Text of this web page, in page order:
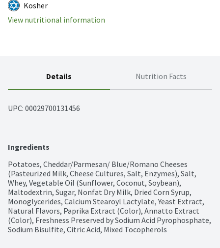
Kosher
View nutritional information
Details Nutrition Facts
UPC: 00029700131456
Ingredients
Potatoes, Cheddar/Parmesan/ Blue/Romano Cheeses
(Pasteurized Milk, Cheese Cultures, Salt, Enzymes), Salt,
Whey, Vegetable Oil (Sunflower, Coconut, Soybean),
Maltodextrin, Sugar, Nonfat Dry Milk, Dried Corn Syrup,
Monoglycerides, Calcium Stearoyl Lactylate, Yeast Extract,
Natural Flavors, Paprika Extract (Color), Annatto Extract
(Color), Freshness Preserved by Sodium Acid Pyrophosphate,
Sodium Bisulfite, Citric Acid, Mixed Tocopherols